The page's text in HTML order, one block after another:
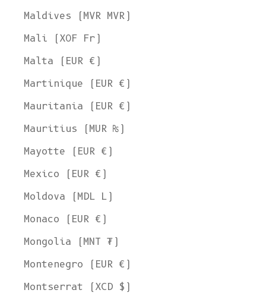
Maldives (MVR MVR)
Mali (XOF Fr)
Malta (EUR €)
Martinique (EUR €)
Mauritania (EUR €)
Mauritius (MUR ₨)
Mayotte (EUR €)
Mexico (EUR €)
Moldova (MDL L)
Monaco (EUR €)
Mongolia (MNT ₮)
Montenegro (EUR €)
Montserrat (XCD $)